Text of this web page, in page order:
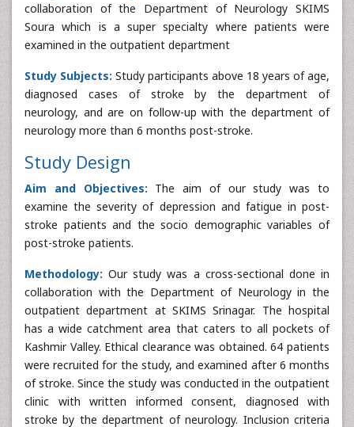
collaboration of the Department of Neurology SKIMS
Soura which is a super specialty where patients were
examined in the outpatient department
Study Subjects: Study participants above 18 years of age,
diagnosed cases of stroke by the department of
neurology, and are on follow-up with the department of
neurology more than 6 months post-stroke.
Study Design
Aim and Objectives: The aim of our study was to
examine the severity of depression and fatigue in post-
stroke patients and the socio demographic variables of
post-stroke patients.
Methodology: Our study was a cross-sectional done in
collaboration with the Department of Neurology in the
outpatient department at SKIMS Srinagar. The hospital
has a wide catchment area that caters to all pockets of
Kashmir Valley. Ethical clearance was obtained. 64 patients
were recruited for the study, and examined after 6 months
of stroke. Since the study was conducted in the outpatient
clinic with written informed consent, diagnosed with
stroke by the department of neurology. Inclusion criteria